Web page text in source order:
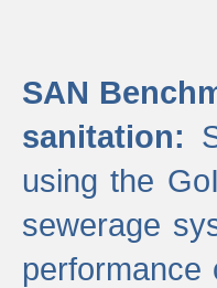
SAN
sanitation:
using the
sewerage
performance